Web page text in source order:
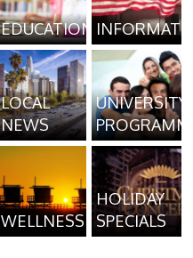
EDUCATION
LOCAL
NEWS
UNIVERSITY
WELLNESS
HOLIDAY
SPECIALS